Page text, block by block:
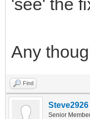
'see' the
Any
Find
Steve2926
Senior